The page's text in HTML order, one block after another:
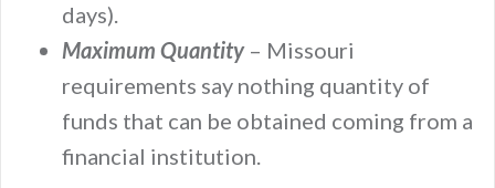
days).
Maximum Quantity – Missouri
requirements say nothing quantity of
funds that can be obtained coming from a
financial institution.